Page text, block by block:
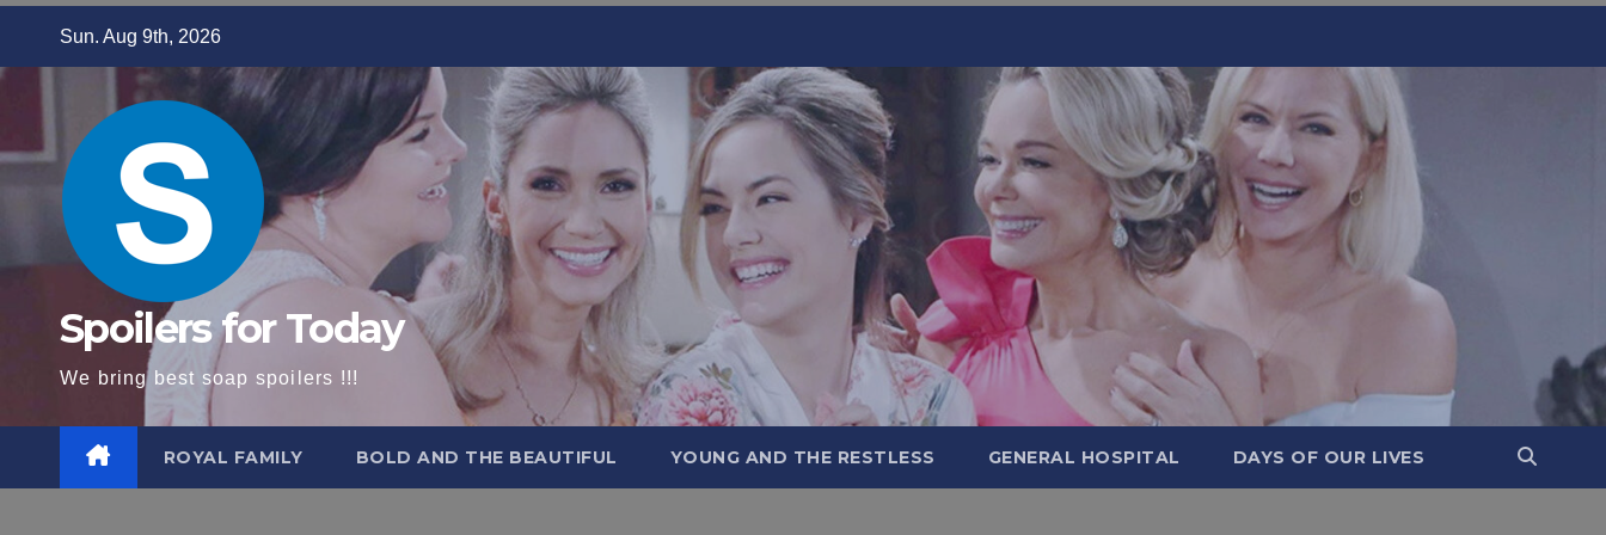
Sun. Aug 9th, 2026
Spoilers for Today
We bring best soap spoilers !!!
ROYAL FAMILY BOLD AND THE BEAUTIFUL YOUNG AND THE RESTLESS GENERAL HOSPITAL DAYS OF OUR LIVES